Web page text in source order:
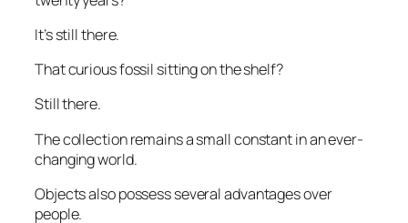
It’s still there.
That curious fossil sitting on the shelf?
Still there.
The collection remains a small constant in an ever-
changing world.
Objects also possess several advantages over
people.